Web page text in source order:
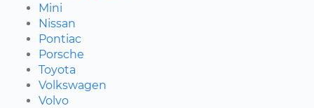
Mini
Nissan
Pontiac
Porsche
Toyota
Volkswagen
Volvo